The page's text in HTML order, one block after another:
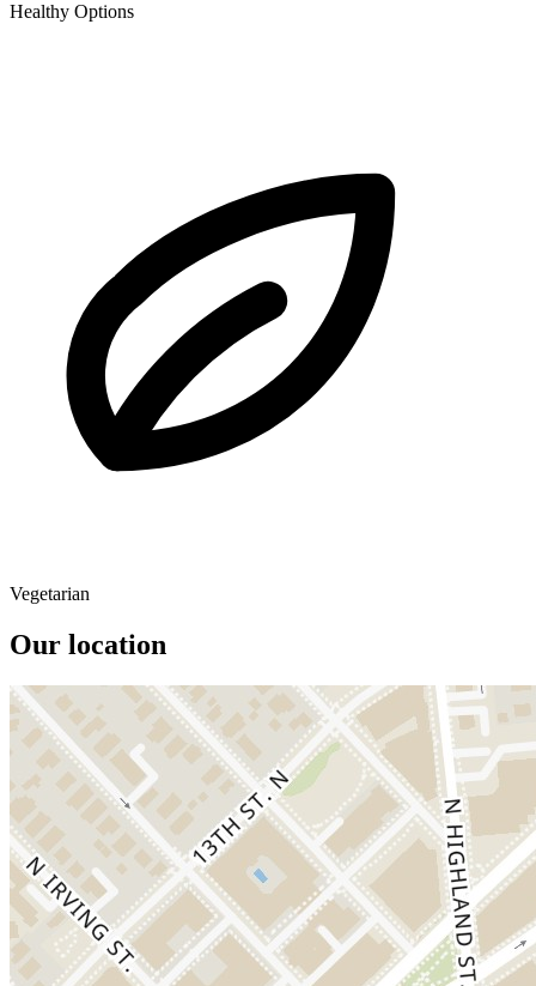
Healthy Options
Vegetarian
Our location